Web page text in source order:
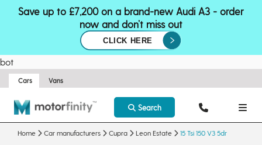
Save up to £7,200 on a brand-new Audi A3 - order
now and don’t miss out
CLICK HERE
bot
Cars Vans
Search
Home Car manufacturers Cupra Leon Estate 15 Tsi 150 V3 5dr